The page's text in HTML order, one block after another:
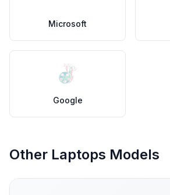
Microsoft
Google
Other Laptops Models